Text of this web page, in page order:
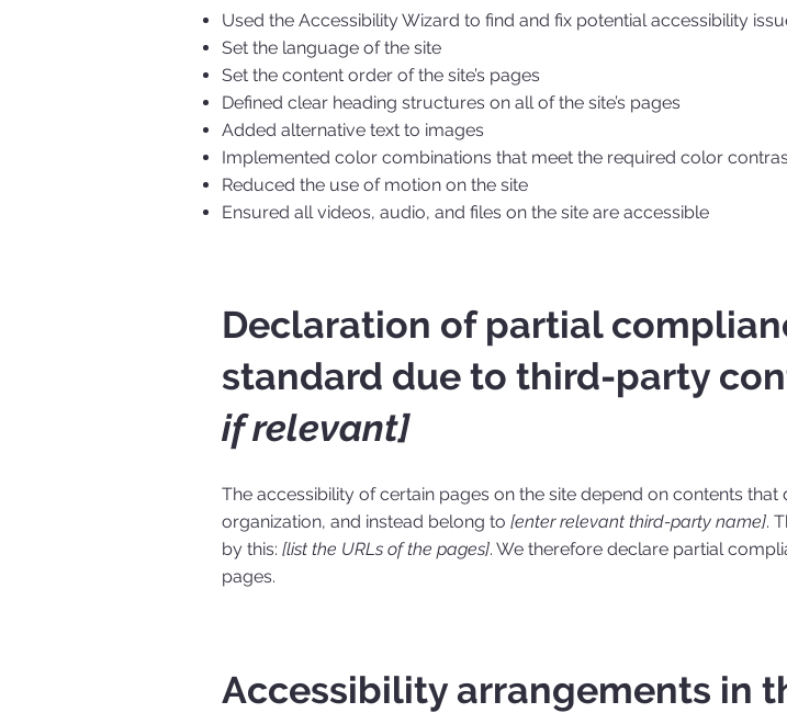
Used the Accessibility Wizard to find and fix potential accessibility
Set the language of the site
Set the content order of the site’s pages
Defined clear heading structures on all of the site’s pages
Added alternative text to images
Implemented color combinations that meet the required color
Reduced the use of motion on the site
Ensured all videos, audio, and files on the site are accessible
Declaration of partial
standard due to third-party
if relevant]
The accessibility of certain pages on the site depend on contents
organization, and instead belong to [enter relevant third-party name].
by this: [list the URLs of the pages]. We therefore declare partial
pages.
Accessibility arrangements in